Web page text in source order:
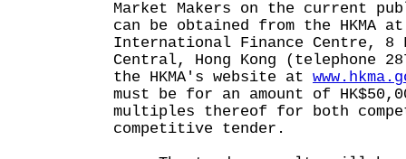
Market Makers on the current
can be obtained from the HKMA
International Finance Centre, 8
Central, Hong Kong (telephone
the HKMA's website at
must be for an amount of
multiples thereof for both
competitive tender.